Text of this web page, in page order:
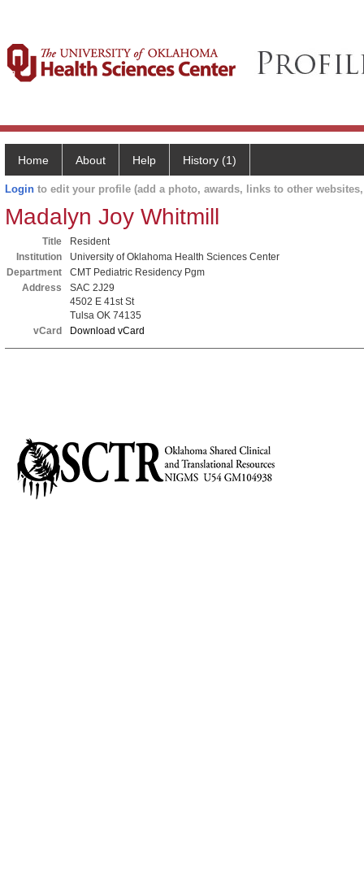
Home About Help History (1)
Login to edit your profile (add a photo, awards, links to other
Madalyn Joy Whitmill
Title
Resident
Institution
University of Oklahoma Health Sciences Center
Department
CMT Pediatric Residency Pgm
Address
SAC 2J29
4502 E 41st St
Tulsa OK 74135
vCard
Download vCard